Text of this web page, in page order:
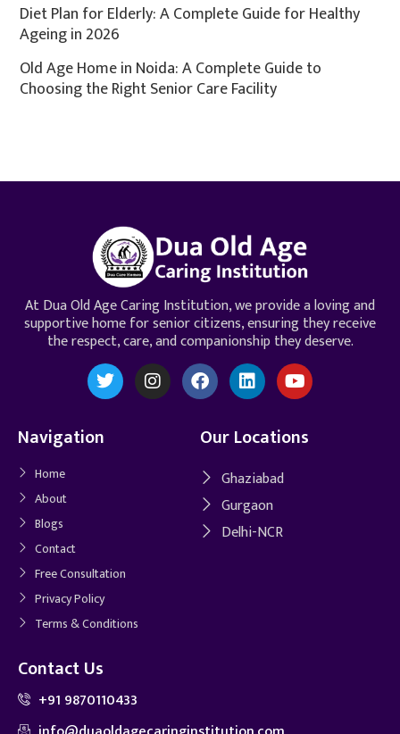
Diet Plan for Elderly: A Complete Guide for Healthy
Ageing in 2026
Old Age Home in Noida: A Complete Guide to
Choosing the Right Senior Care Facility
At Dua Old Age Caring Institution, we provide a loving and
supportive home for senior citizens, ensuring they receive
the respect, care, and companionship they deserve.
Navigation
Home
About
Blogs
Contact
Free Consultation
Privacy Policy
Terms & Conditions
Our Locations
Ghaziabad
Gurgaon
Delhi-NCR
Contact Us
+91 9870110433